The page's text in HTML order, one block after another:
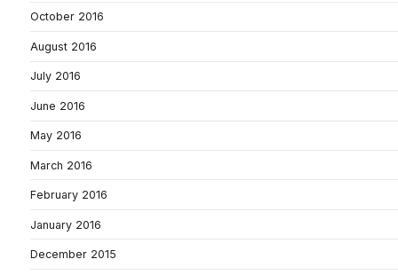
October 2016
August 2016
July 2016
June 2016
May 2016
March 2016
February 2016
January 2016
December 2015